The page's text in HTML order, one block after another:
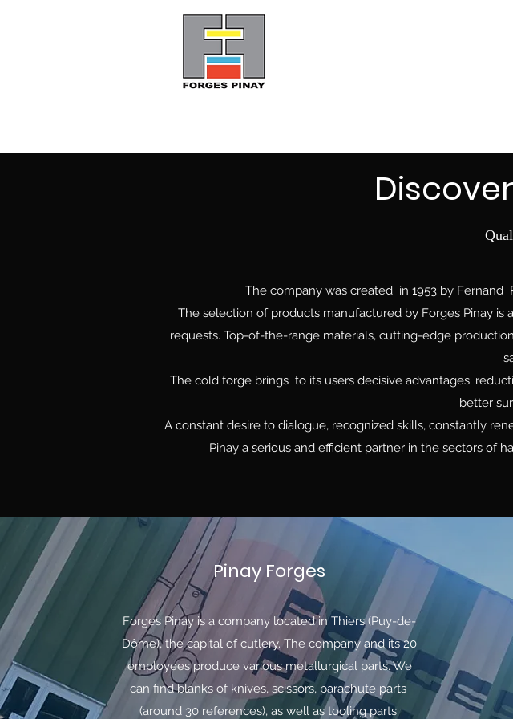
The company was created in 1953 by Fernand
The selection of products manufactured by Forges Pinay
requests. Top-of-the-range materials, cutting-edge
The cold forge brings to its users decisive advantages:
better
A constant desire to dialogue, recognized skills, constantly
Pinay a serious and efficient partner in the sectors of
Pinay Forges
Forges Pinay is a company located in Thiers (Puy-de-
Dôme), the capital of cutlery. The company and its 20
employees produce various metallurgical parts. We
can find blanks of knives, scissors, parachute parts
(around 30 references), as well as tooling parts.